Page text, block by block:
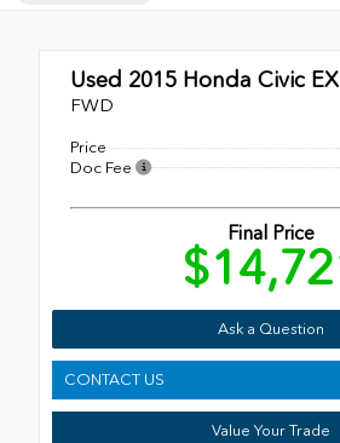
Used 2015 Honda Civic EX
FWD
Price
Doc Fee
Final Price
Ask a Question
CONTACT US
Value Your Trade